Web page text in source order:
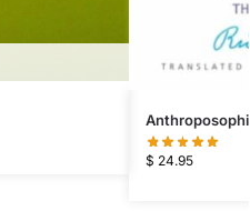
$ 24.95